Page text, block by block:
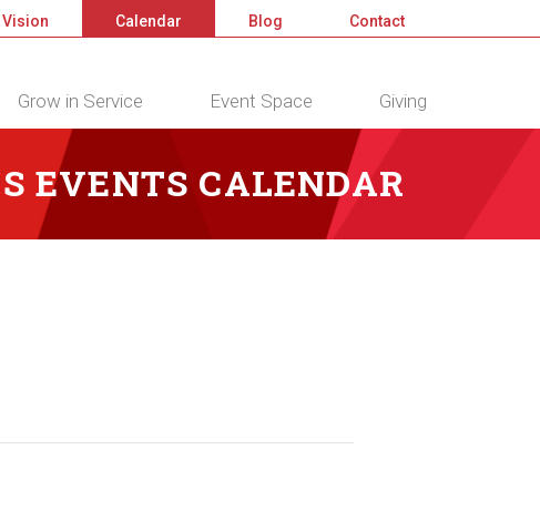
Vision Calendar Blog Contact
Grow in Service Event Space Giving
EVENTS CALENDAR